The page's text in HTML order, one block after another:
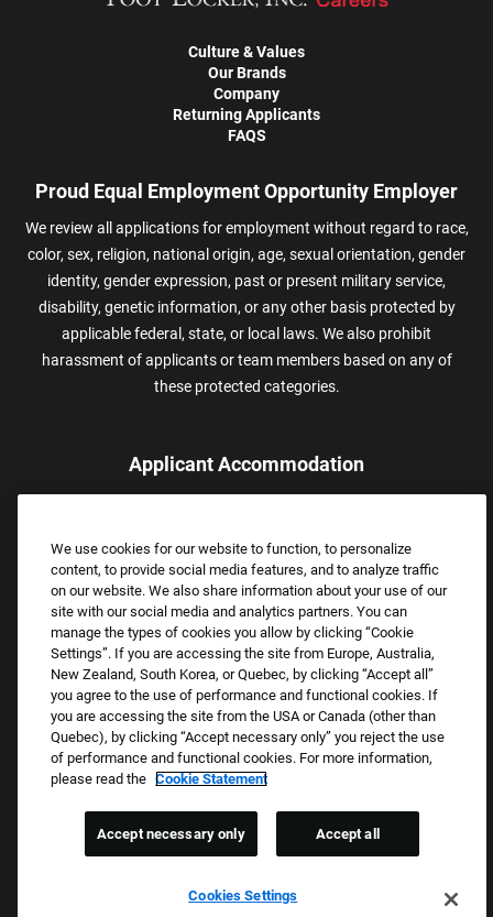
Culture & Values
Our Brands
Company
Returning Applicants
FAQS
Proud Equal Employment Opportunity Employer
We review all applications for employment without regard to race,
color, sex, religion, national origin, age, sexual orientation, gender
identity, gender expression, past or present military service,
disability, genetic information, or any other basis protected by
applicable federal, state, or local laws. We also prohibit
harassment of applicants or team members based on any of
these protected categories.
Applicant Accommodation
assistance.
Email:Accommodations@FootLocker.com
Copyright © 2026 Foot Locker, Inc. All Rights Reserved.
PRIVACY POLICY
COOKIE SETTINGS
WE E-VERIFY (USA) (OPENS PDF)
We use cookies for our website to function, to personalize
content, to provide social media features, and to analyze traffic
on our website. We also share information about your use of our
site with our social media and analytics partners. You can
manage the types of cookies you allow by clicking “Cookie
Settings”. If you are accessing the site from Europe, Australia,
New Zealand, South Korea, or Quebec, by clicking “Accept all”
you agree to the use of performance and functional cookies. If
you are accessing the site from the USA or Canada (other than
Quebec), by clicking “Accept necessary only” you reject the use
of performance and functional cookies. For more information,
please read the Cookie Statement
Cookies Settings
Accept necessary only Accept all